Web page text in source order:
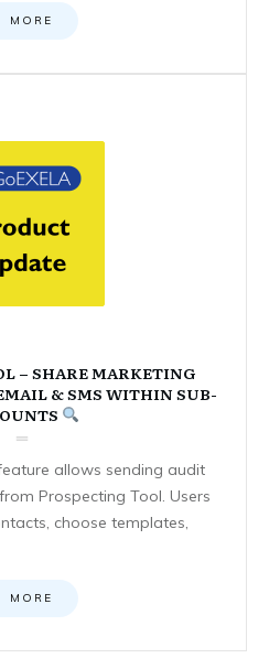
MORE
– SHARE MARKETING
& SMS WITHIN SUB-
allows sending audit
Prospecting Tool. Users
choose templates,
MORE